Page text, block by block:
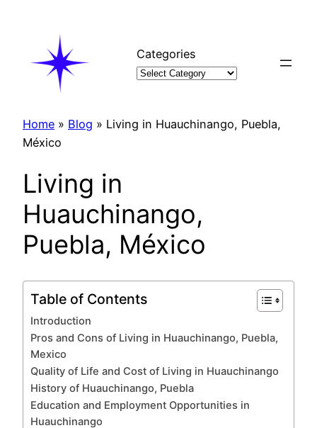
Categories
Home » Blog » Living in Huauchinango, Puebla,
México
Living in
Huauchinango,
Puebla, México
Table of Contents
Introduction
Pros and Cons of Living in Huauchinango, Puebla,
Mexico
Quality of Life and Cost of Living in Huauchinango
History of Huauchinango, Puebla
Education and Employment Opportunities in
Huauchinango